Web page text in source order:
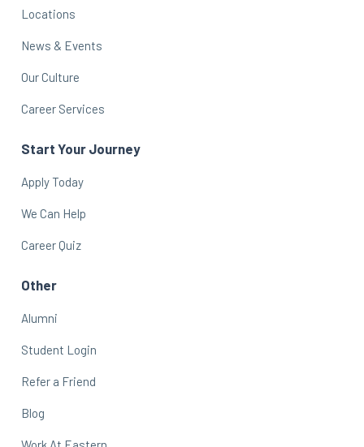
Locations
News & Events
Our Culture
Career Services
Start Your Journey
Apply Today
We Can Help
Career Quiz
Other
Alumni
Student Login
Refer a Friend
Blog